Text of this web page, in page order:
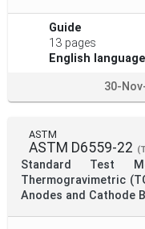
Guide
13 pages
English language
30-
ASTM
ASTM D6559-22
Standard Test Method
Thermogravimetric (TGA)
Anodes and Cathode